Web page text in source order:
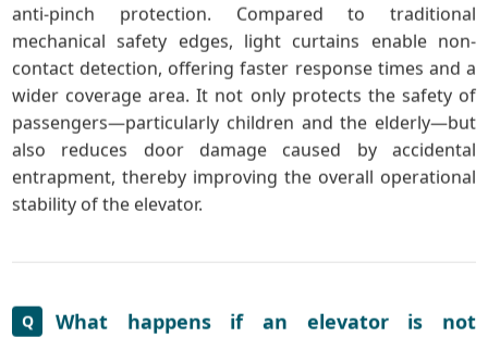
anti-pinch protection. Compared to traditional
mechanical safety edges, light curtains enable non-
contact detection, offering faster response times and a
wider coverage area. It not only protects the safety of
passengers—particularly children and the elderly—but
also reduces door damage caused by accidental
entrapment, thereby improving the overall operational
stability of the elevator.
Q
What happens if an elevator is not